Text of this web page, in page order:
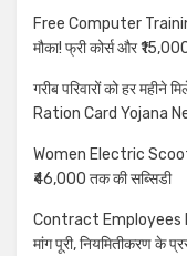
Free Computer
मौका! फ्री कोर्स और
गरीब परिवारों को हर महीने
Ration Card Yojana
Women Electric
₹46,000 तक की सब्सिडी
Contract Employees
मांग पूरी, नियमितीकरण के